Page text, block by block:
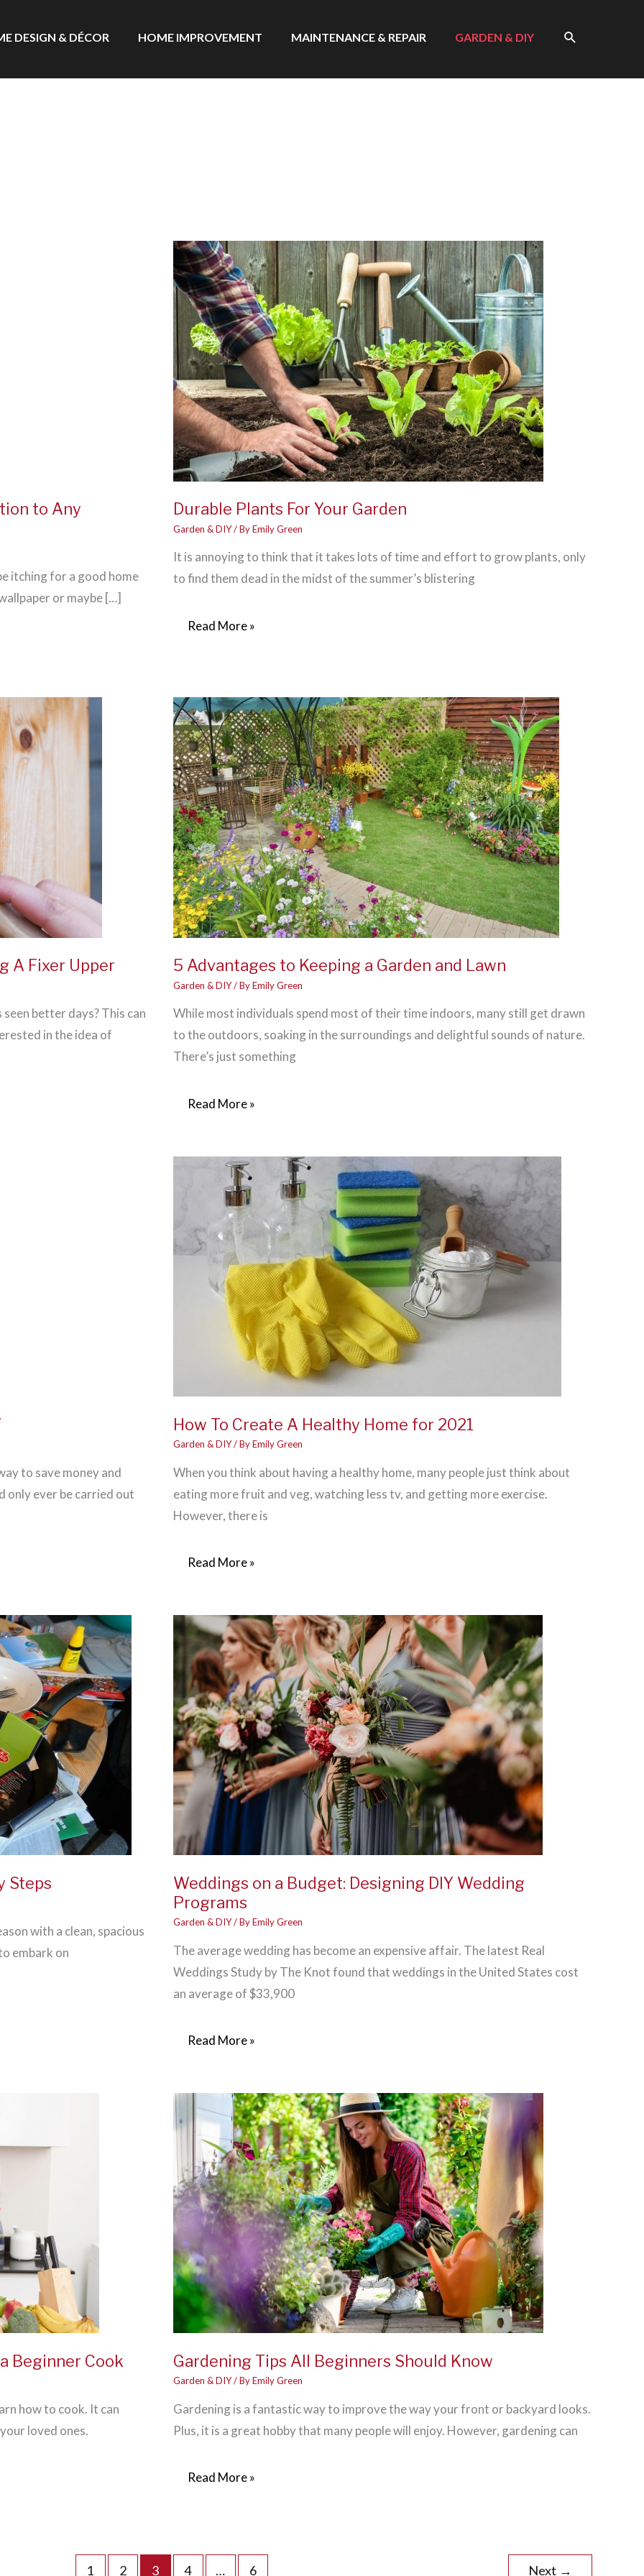
DESIGN & DÉCOR HOME IMPROVEMENT MAINTENANCE & REPAIR GARDEN & DIY SEARCH
to Any
itching for a good home
or maybe […]
Durable Plants For Your Garden
Garden & DIY/ ByEmily Green
It is annoying to think that it takes lots of time and effort to grow plants, only
to find them dead in the midst of the summer’s blistering
Durable
Garden
Read More »
A Fixer Upper
better days? This can
in the idea of
5 Advantages to Keeping a Garden and Lawn
Garden & DIY/ ByEmily Green
While most individuals spend most of their time indoors, many still get drawn
to the outdoors, soaking in the surroundings and delightful sounds of nature.
There’s just something
5
Keeping
Garden
and
Lawn
Read More »
to save money and
only ever be carried out
How To Create A Healthy Home for 2021
Garden & DIY/ ByEmily Green
When you think about having a healthy home, many people just think about
eating more fruit and veg, watching less tv, and getting more exercise.
However, there is
How
A
Healthy
Home
for
2021
Read More »
Steps
with a clean, spacious
embark on
Weddings on a Budget: Designing DIY Wedding
Programs
Garden & DIY/ ByEmily Green
The average wedding has become an expensive affair. The latest Real
Weddings Study by The Knot found that weddings in the United States cost
an average of $33,900
Weddings
Budget:
Designing
DIY
Wedding
Programs
Read More »
Beginner Cook
how to cook. It can
loved ones.
Gardening Tips All Beginners Should Know
Garden & DIY/ ByEmily Green
Gardening is a fantastic way to improve the way your front or backyard looks.
Plus, it is a great hobby that many people will enjoy. However, gardening can
Gardening
Should
Read More »
1 2 3 4 … 6 Next →